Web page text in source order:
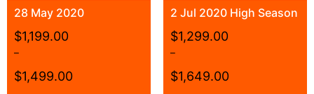
28 May 2020
$1,199.00
–
$1,499.00
2 Jul 2020 High Season
$1,299.00
–
$1,649.00